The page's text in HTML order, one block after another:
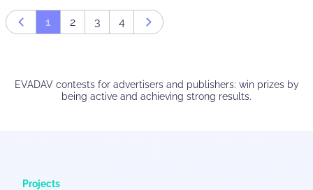
Prev page
1 2 3 4 Next page
EVADAV contests for advertisers and publishers: win prizes by
being active and achieving strong results.
Projects